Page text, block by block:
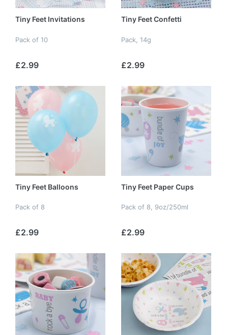
Tiny Feet Invitations
Pack of 10
£2.99
Tiny Feet Confetti
Pack, 14g
£2.99
Tiny Feet Balloons
Pack of 8
£2.99
Tiny Feet Paper Cups
Pack of 8, 9oz/250ml
£2.99